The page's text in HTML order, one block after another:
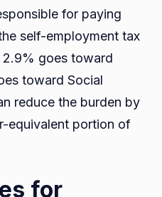
for paying
self-employment tax
goes toward
toward Social
reduce the burden by
equivalent portion of
for